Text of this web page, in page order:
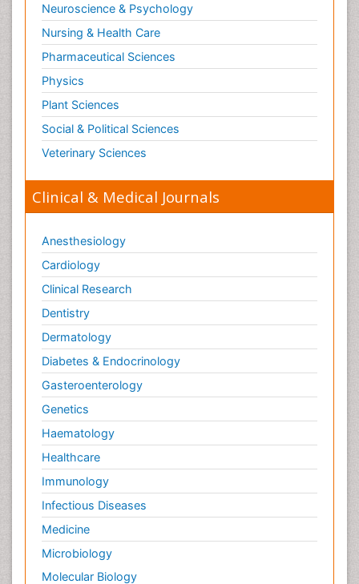
Neuroscience & Psychology
Nursing & Health Care
Pharmaceutical Sciences
Physics
Plant Sciences
Social & Political Sciences
Veterinary Sciences
Clinical & Medical Journals
Anesthesiology
Cardiology
Clinical Research
Dentistry
Dermatology
Diabetes & Endocrinology
Gasteroenterology
Genetics
Haematology
Healthcare
Immunology
Infectious Diseases
Medicine
Microbiology
Molecular Biology